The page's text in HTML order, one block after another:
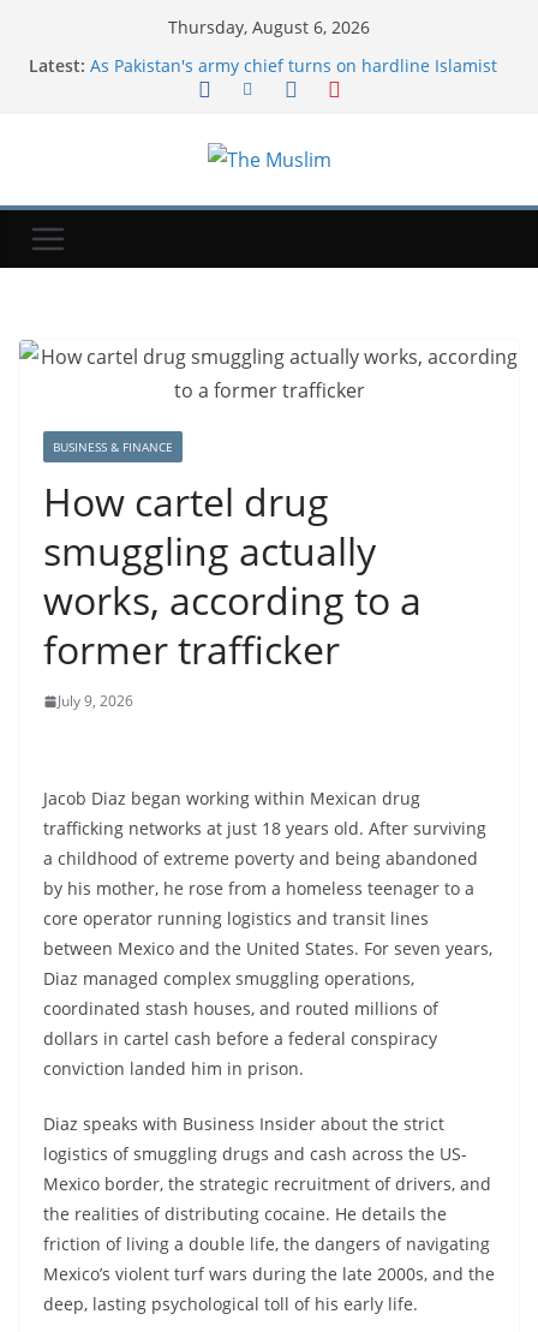
Thursday, August 6, 2026
Latest: As Pakistan's army chief turns on hardline Islamist
groups, blasphemy cases plummet
As Iran war drags on, Americans are bracing for
more chaos in Middle East, Reuters/Ipsos poll finds
not the same as postpartum psychosis.
BUSINESS & FINANCE
How cartel drug
smuggling actually
works, according to a
former trafficker
July 9, 2026
Jacob Diaz began working within Mexican drug
trafficking networks at just 18 years old. After surviving
a childhood of extreme poverty and being abandoned
by his mother, he rose from a homeless teenager to a
core operator running logistics and transit lines
between Mexico and the United States. For seven years,
Diaz managed complex smuggling operations,
coordinated stash houses, and routed millions of
dollars in cartel cash before a federal conspiracy
conviction landed him in prison.
Diaz speaks with Business Insider about the strict
logistics of smuggling drugs and cash across the US-
Mexico border, the strategic recruitment of drivers, and
the realities of distributing cocaine. He details the
friction of living a double life, the dangers of navigating
Mexico’s violent turf wars during the late 2000s, and the
deep, lasting psychological toll of his early life.